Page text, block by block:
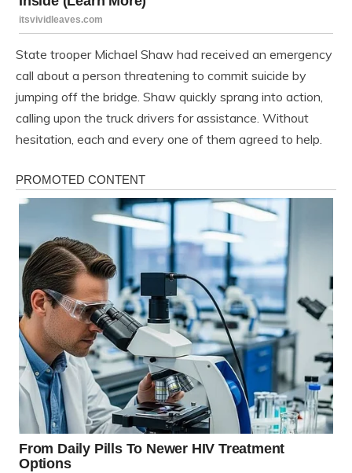
State trooper Michael Shaw had received an emergency
call about a person threatening to commit suicide by
jumping off the bridge. Shaw quickly sprang into action,
calling upon the truck drivers for assistance. Without
hesitation, each and every one of them agreed to help.